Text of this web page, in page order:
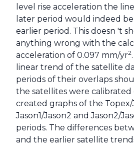
level rise acceleration the
later period would indeed
earlier period. This doesn 't
anything wrong with the
acceleration of 0.097 mm/yr2
linear trend of the satellite
periods of their overlaps
the satellites were calibrated
created graphs of the Topex/
Jason1/Jason2 and Jason2/
periods. The differences
and the earlier satellite